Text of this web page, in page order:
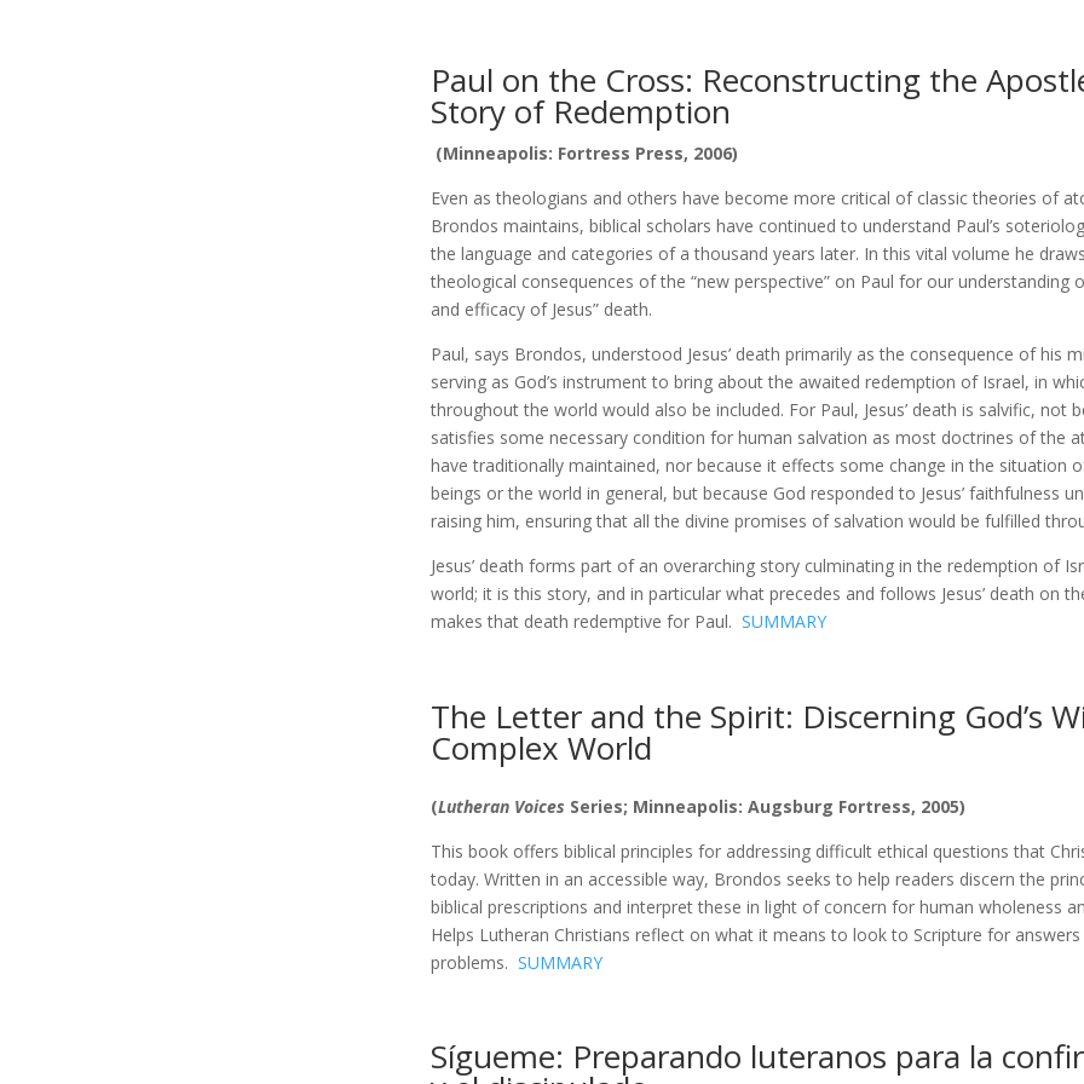
Paul on the Cross: Reconstructing the
Story of Redemption
(Minneapolis: Fortress Press, 2006)
Even as theologians and others have become more critical of classic theories of
Brondos maintains, biblical scholars have continued to understand Paul’s
the language and categories of a thousand years later. In this vital volume he
theological consequences of the “new perspective” on Paul for our understanding
and efficacy of Jesus” death.
Paul, says Brondos, understood Jesus’ death primarily as the consequence of his
serving as God’s instrument to bring about the awaited redemption of Israel, in
throughout the world would also be included. For Paul, Jesus’ death is salvific, not
satisfies some necessary condition for human salvation as most doctrines of the
have traditionally maintained, nor because it effects some change in the situation
beings or the world in general, but because God responded to Jesus’ faithfulness
raising him, ensuring that all the divine promises of salvation would be fulfilled
Jesus’ death forms part of an overarching story culminating in the redemption of
world; it is this story, and in particular what precedes and follows Jesus’ death on
makes that death redemptive for Paul. SUMMARY
The Letter and the Spirit: Discerning God’s
Complex World
(Lutheran Voices Series; Minneapolis: Augsburg Fortress, 2005)
This book offers biblical principles for addressing difficult ethical questions that
today. Written in an accessible way, Brondos seeks to help readers discern the
biblical prescriptions and interpret these in light of concern for human wholeness
Helps Lutheran Christians reflect on what it means to look to Scripture for
problems. SUMMARY
Sígueme: Preparando luteranos para la